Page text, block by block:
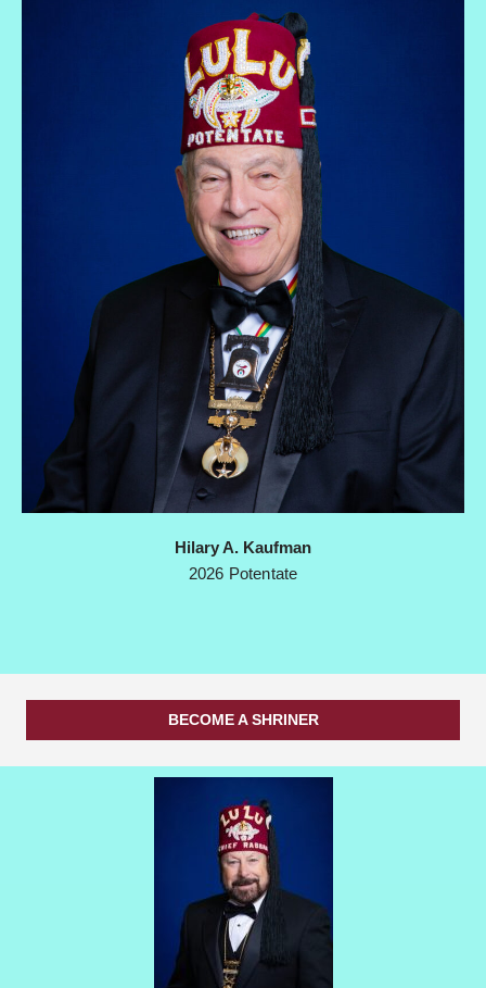
Hilary A. Kaufman
2026 Potentate
BECOME A SHRINER